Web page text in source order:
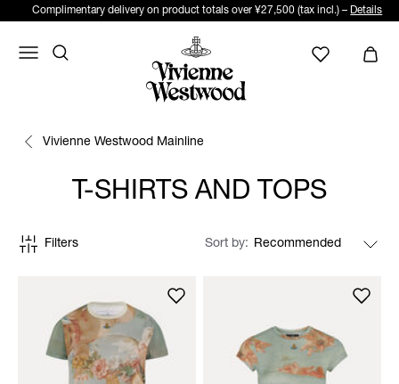
Complimentary delivery on product totals over ¥27,500 (tax incl.) – Details
Vivienne Westwood Mainline
T-SHIRTS AND TOPS
Filters Sort by